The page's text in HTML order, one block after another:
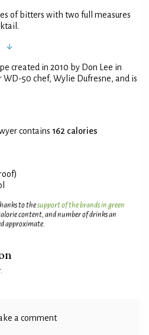
of bitters with two full measures
created in 2010 by Don Lee in
WD-50 chef, Wylie Dufresne, and is
contains 162 calories
to thesupport of the brands in green
content, and number of drinks an
approximate.
.
a comment